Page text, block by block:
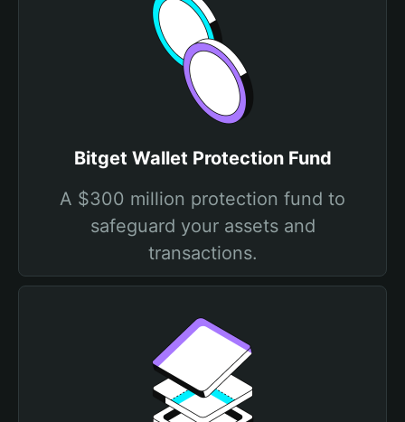
Bitget Wallet Protection Fund
A $300 million protection fund to
safeguard your assets and
transactions.